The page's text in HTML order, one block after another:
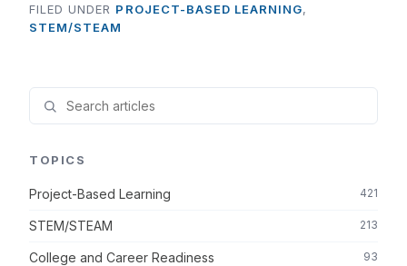
FILED UNDER PROJECT-BASED LEARNING,
STEM/STEAM
TOPICS
Project-Based Learning 421
STEM/STEAM 213
College and Career Readiness 93